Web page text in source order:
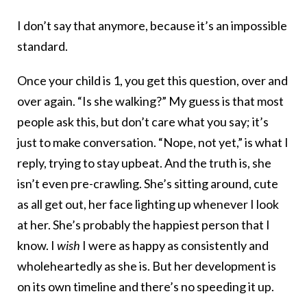
I don’t say that anymore, because it’s an impossible
standard.
Once your child is 1, you get this question, over and
over again. “Is she walking?” My guess is that most
people ask this, but don’t care what you say; it’s
just to make conversation. “Nope, not yet,” is what I
reply, trying to stay upbeat. And the truth is, she
isn’t even pre-crawling. She’s sitting around, cute
as all get out, her face lighting up whenever I look
at her. She’s probably the happiest person that I
know. I wish I were as happy as consistently and
wholeheartedly as she is. But her development is
on its own timeline and there’s no speeding it up.